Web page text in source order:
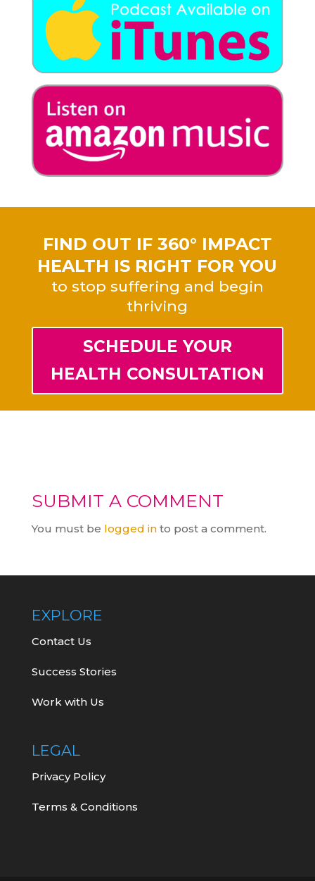
FIND OUT IF 360° IMPACT
HEALTH IS RIGHT FOR YOU
to stop suffering and begin
thriving
SCHEDULE YOUR
HEALTH CONSULTATION
SUBMIT A COMMENT
You must be logged into post a comment.
EXPLORE
Contact Us
Success Stories
Work with Us
LEGAL
Privacy Policy
Terms & Conditions